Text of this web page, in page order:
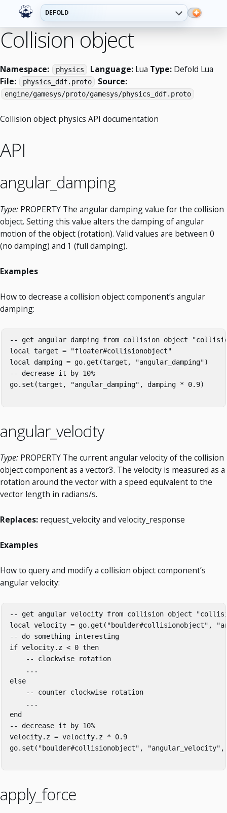
DEFOLD
Collision object
Namespace: physics Language: Lua Type: Defold Lua
File:
physics_ddf.proto Source:
engine/gamesys/proto/gamesys/physics_ddf.proto
Collision object physics API documentation
API
angular_damping
Type: PROPERTY The angular damping value for the collision
object. Setting this value alters the damping of angular
motion of the object (rotation). Valid values are between 0
(no damping) and 1 (full damping).
Examples
How to decrease a collision object component’s angular
damping:
-- get angular damping from collision object
local target = "floater#collisionobject"
local damping = go.get(target, "angular_damping")
-- decrease it by 10%
go.set(target, "angular_damping", damping * 0.9)
angular_velocity
Type: PROPERTY The current angular velocity of the collision
object component as a vector3. The velocity is measured as a
rotation around the vector with a speed equivalent to the
vector length in radians/s.
Replaces: request_velocity and velocity_response
Examples
How to query and modify a collision object component’s
angular velocity:
-- get angular velocity from collision object
local velocity = go.get("boulder#collisionobject",
-- do something interesting
if velocity.z < 0 then
    -- clockwise rotation
    ...
else
    -- counter clockwise rotation
    ...
end
-- decrease it by 10%
velocity.z = velocity.z * 0.9
go.set("boulder#collisionobject",
apply_force